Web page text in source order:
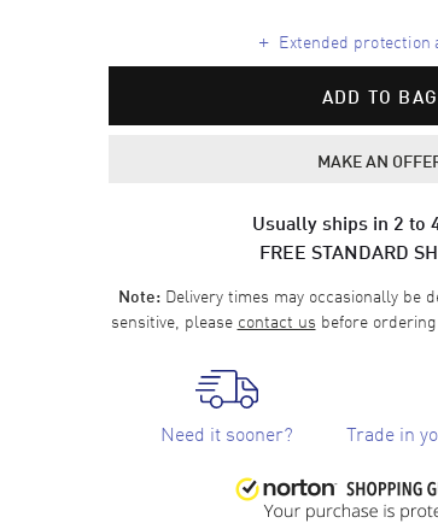
+ Extended protection
ADD TO BAG
MAKE AN
Usually ships in 2 to
FREE STANDARD
Note: Delivery times may occasionally be
sensitive, please contact us before
Need it sooner? Trade in